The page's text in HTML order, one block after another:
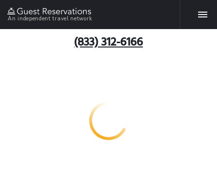
An independent travel network
(833) 312-6166